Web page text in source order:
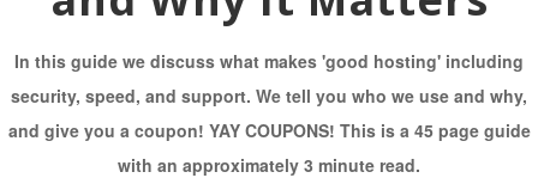
In this guide we discuss what makes 'good hosting' including
security, speed, and support. We tell you who we use and why,
and give you a coupon! YAY COUPONS! This is a 45 page guide
with an approximately 3 minute read.